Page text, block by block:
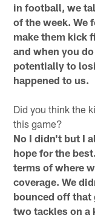
in football, we
of the week. We
make them kick
and when you
potentially to
happened to us.
Did you think the
this game?
No I didn't but I
hope for the
terms of where
coverage. We
bounced off that
two tackles on a